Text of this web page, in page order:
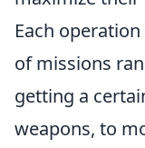
Each
of missions
getting a
weapons, to